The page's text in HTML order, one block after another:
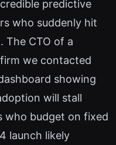
predictive
who suddenly hit
The CTO of a
we contacted
showing
will stall
who budget on fixed
launch likely